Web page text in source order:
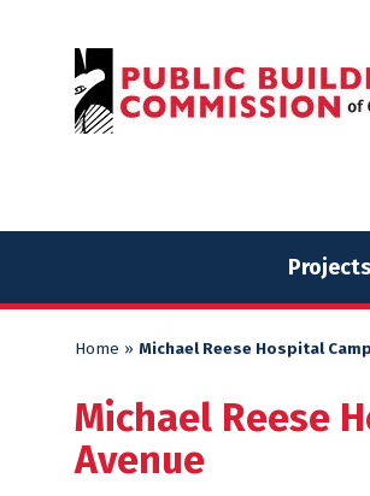
Projects
Home » Michael Reese Hospital
Michael Reese
Avenue